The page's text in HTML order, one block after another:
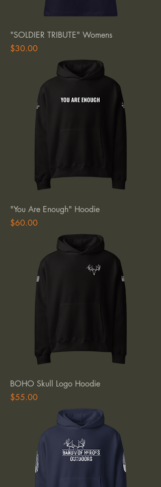
"SOLDIER TRIBUTE" Womens
Price
$30.00
"You Are Enough" Hoodie
Price
$60.00
BOHO Skull Logo Hoodie
Price
$55.00